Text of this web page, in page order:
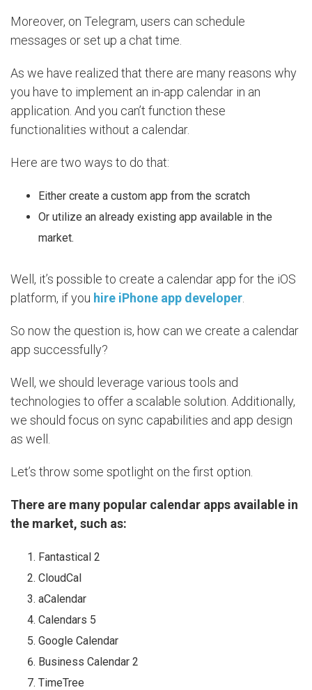
Moreover, on Telegram, users can schedule
messages or set up a chat time.
As we have realized that there are many reasons why
you have to implement an in-app calendar in an
application. And you can’t function these
functionalities without a calendar.
Here are two ways to do that:
Either create a custom app from the scratch
Or utilize an already existing app available in the
market.
Well, it’s possible to create a calendar app for the iOS
platform, if you hire iPhone app developer
So now the question is, how can we create a calendar
app successfully?
Well, we should leverage various tools and
technologies to offer a scalable solution. Additionally,
we should focus on sync capabilities and app design
as well.
Let’s throw some spotlight on the first option.
There are many popular calendar apps available in
the market, such as:
Fantastical 2
CloudCal
aCalendar
Calendars 5
Google Calendar
Business Calendar 2
TimeTree